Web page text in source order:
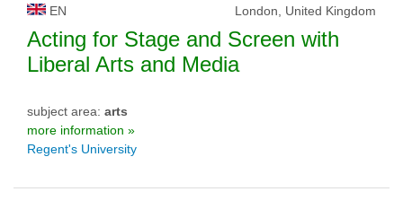
EN London, United Kingdom
Acting for Stage and Screen with
Liberal Arts and Media
subject area: arts
more information »
Regent's University